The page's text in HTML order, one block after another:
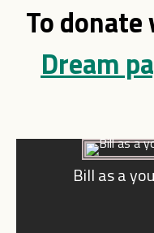
To
Dream
Bill as a